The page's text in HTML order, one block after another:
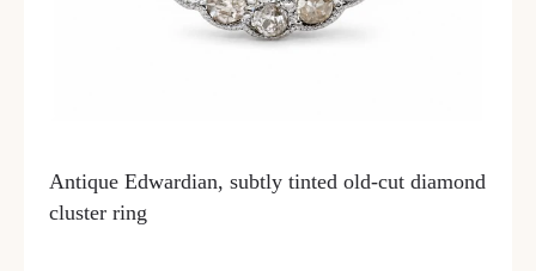
Antique Edwardian, subtly tinted old-cut diamond
cluster ring